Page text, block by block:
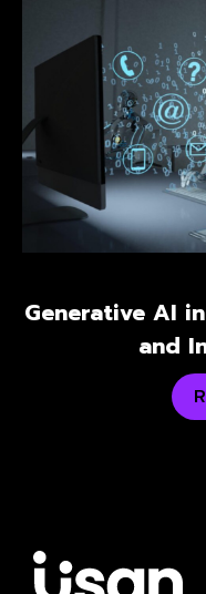
Generative AI
and